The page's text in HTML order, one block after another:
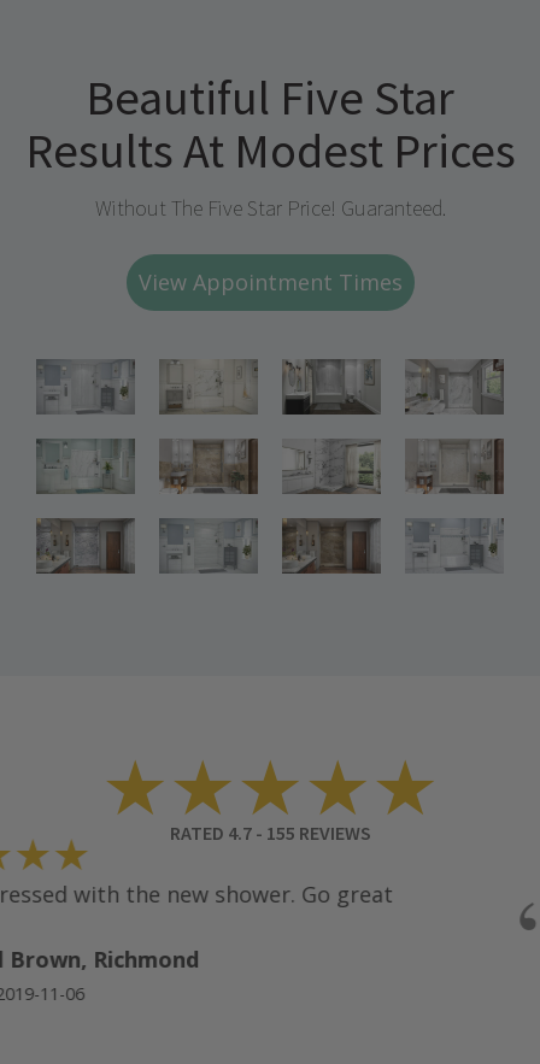
Beautiful Five Star
Results At Modest Prices
Without The Five Star Price! Guaranteed.
View Appointment Times
Bathroom
Renovations
Bathroom
Renovations
Bathroom
Renovations
Bathroom
Renovations
Bathroom
Renovations
Bathroom
Renovations
★★★★★
RATED 4.7- 155 REVIEWS
with the new shower. Go great
Richmond
11-06